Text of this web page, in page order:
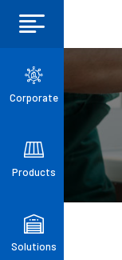
Corporate
Products
Solutions